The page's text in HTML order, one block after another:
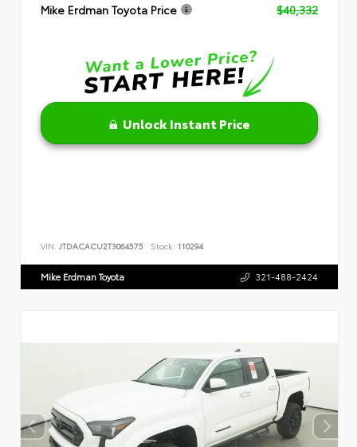
Mike Erdman Toyota Price
$40,332
Unlock Instant Price
VIN: JTDACACU2T3064575 Stock: 110294
Mike Erdman Toyota 321-488-2424